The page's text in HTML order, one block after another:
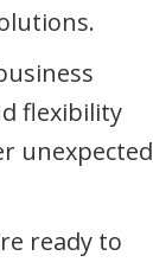
flexibility
unexpected
ready to